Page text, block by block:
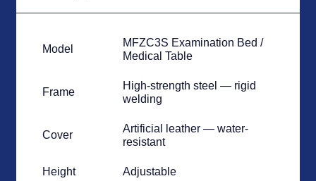
Model
MFZC3S Examination Bed /
Medical Table
Frame
High-strength steel — rigid
welding
Cover
Artificial leather — water-
resistant
Height Adjustable